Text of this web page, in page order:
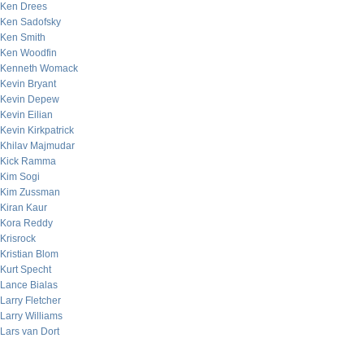
Ken Drees
Ken Sadofsky
Ken Smith
Ken Woodfin
Kenneth Womack
Kevin Bryant
Kevin Depew
Kevin Eilian
Kevin Kirkpatrick
Khilav Majmudar
Kick Ramma
Kim Sogi
Kim Zussman
Kiran Kaur
Kora Reddy
Krisrock
Kristian Blom
Kurt Specht
Lance Bialas
Larry Fletcher
Larry Williams
Lars van Dort